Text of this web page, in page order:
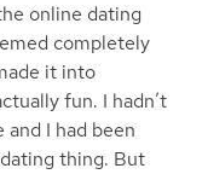
online dating
completely
it into
fun. I hadn’t
and I had been
thing. But